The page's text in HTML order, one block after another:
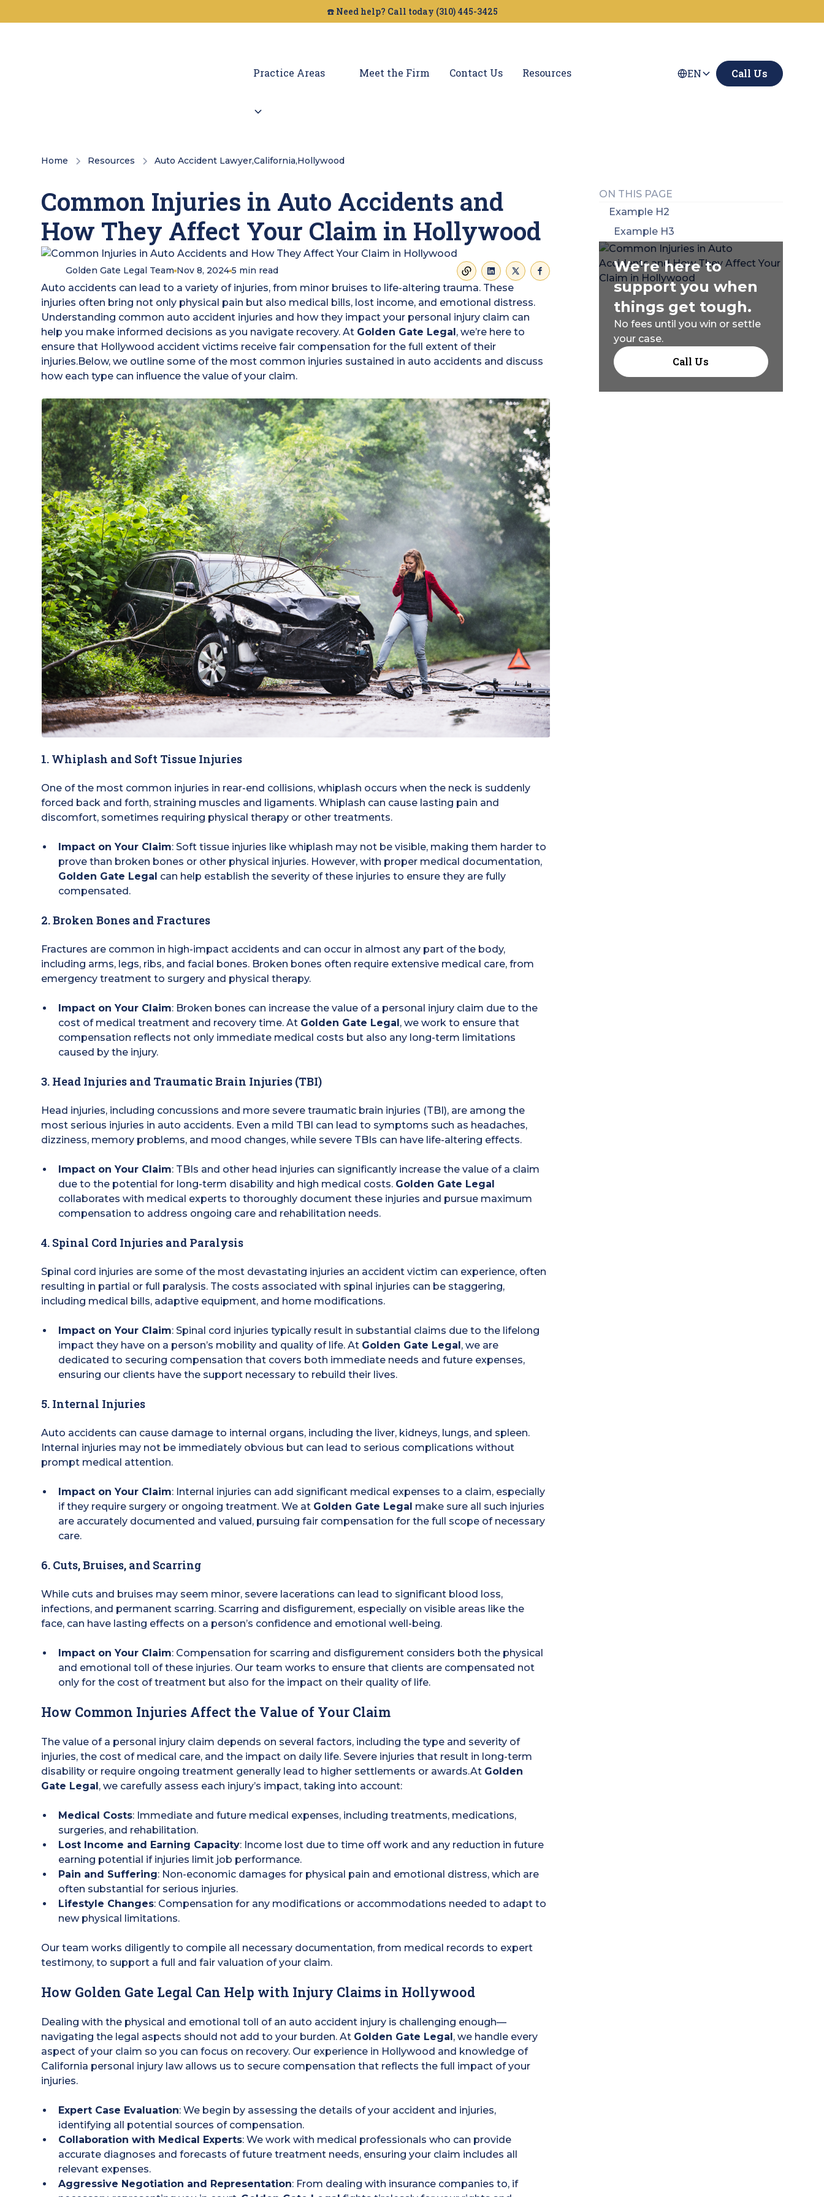
☎️ Need help? Call today (310) 445-3425
Practice Areas Meet the Firm Contact Us Resources EN Call Us
Home Resources Auto Accident Lawyer,California,Hollywood
Common Injuries in Auto Accidents and
How They Affect Your Claim in Hollywood
Golden Gate Legal Team Nov 8, 2024 5 min read
Auto accidents can lead to a variety of injuries, from minor bruises to life-altering trauma. These
injuries often bring not only physical pain but also medical bills, lost income, and emotional distress.
Understanding common auto accident injuries and how they impact your personal injury claim can
help you make informed decisions as you navigate recovery. At Golden Gate Legal, we’re here to
ensure that Hollywood accident victims receive fair compensation for the full extent of their
injuries.Below, we outline some of the most common injuries sustained in auto accidents and discuss
how each type can influence the value of your claim.
1. Whiplash and Soft Tissue Injuries
One of the most common injuries in rear-end collisions, whiplash occurs when the neck is suddenly
forced back and forth, straining muscles and ligaments. Whiplash can cause lasting pain and
discomfort, sometimes requiring physical therapy or other treatments.
Impact on Your Claim: Soft tissue injuries like whiplash may not be visible, making them harder to
prove than broken bones or other physical injuries. However, with proper medical documentation,
Golden Gate Legal can help establish the severity of these injuries to ensure they are fully
compensated.
2. Broken Bones and Fractures
Fractures are common in high-impact accidents and can occur in almost any part of the body,
including arms, legs, ribs, and facial bones. Broken bones often require extensive medical care, from
emergency treatment to surgery and physical therapy.
Impact on Your Claim: Broken bones can increase the value of a personal injury claim due to the
cost of medical treatment and recovery time. At Golden Gate Legal, we work to ensure that
compensation reflects not only immediate medical costs but also any long-term limitations
caused by the injury.
3. Head Injuries and Traumatic Brain Injuries (TBI)
Head injuries, including concussions and more severe traumatic brain injuries (TBI), are among the
most serious injuries in auto accidents. Even a mild TBI can lead to symptoms such as headaches,
dizziness, memory problems, and mood changes, while severe TBIs can have life-altering effects.
Impact on Your Claim: TBIs and other head injuries can significantly increase the value of a claim
due to the potential for long-term disability and high medical costs. Golden Gate Legal
collaborates with medical experts to thoroughly document these injuries and pursue maximum
compensation to address ongoing care and rehabilitation needs.
4. Spinal Cord Injuries and Paralysis
Spinal cord injuries are some of the most devastating injuries an accident victim can experience, often
resulting in partial or full paralysis. The costs associated with spinal injuries can be staggering,
including medical bills, adaptive equipment, and home modifications.
Impact on Your Claim: Spinal cord injuries typically result in substantial claims due to the lifelong
impact they have on a person’s mobility and quality of life. At Golden Gate Legal, we are
dedicated to securing compensation that covers both immediate needs and future expenses,
ensuring our clients have the support necessary to rebuild their lives.
5. Internal Injuries
Auto accidents can cause damage to internal organs, including the liver, kidneys, lungs, and spleen.
Internal injuries may not be immediately obvious but can lead to serious complications without
prompt medical attention.
Impact on Your Claim: Internal injuries can add significant medical expenses to a claim, especially
if they require surgery or ongoing treatment. We at Golden Gate Legal make sure all such injuries
are accurately documented and valued, pursuing fair compensation for the full scope of necessary
care.
6. Cuts, Bruises, and Scarring
While cuts and bruises may seem minor, severe lacerations can lead to significant blood loss,
infections, and permanent scarring. Scarring and disfigurement, especially on visible areas like the
face, can have lasting effects on a person’s confidence and emotional well-being.
Impact on Your Claim: Compensation for scarring and disfigurement considers both the physical
and emotional toll of these injuries. Our team works to ensure that clients are compensated not
only for the cost of treatment but also for the impact on their quality of life.
How Common Injuries Affect the Value of Your Claim
The value of a personal injury claim depends on several factors, including the type and severity of
injuries, the cost of medical care, and the impact on daily life. Severe injuries that result in long-term
disability or require ongoing treatment generally lead to higher settlements or awards.At Golden
Gate Legal, we carefully assess each injury’s impact, taking into account:
Medical Costs: Immediate and future medical expenses, including treatments, medications,
surgeries, and rehabilitation.
Lost Income and Earning Capacity: Income lost due to time off work and any reduction in future
earning potential if injuries limit job performance.
Pain and Suffering: Non-economic damages for physical pain and emotional distress, which are
often substantial for serious injuries.
Lifestyle Changes: Compensation for any modifications or accommodations needed to adapt to
new physical limitations.
Our team works diligently to compile all necessary documentation, from medical records to expert
testimony, to support a full and fair valuation of your claim.
How Golden Gate Legal Can Help with Injury Claims in Hollywood
Dealing with the physical and emotional toll of an auto accident injury is challenging enough—
navigating the legal aspects should not add to your burden. At Golden Gate Legal, we handle every
aspect of your claim so you can focus on recovery. Our experience in Hollywood and knowledge of
California personal injury law allows us to secure compensation that reflects the full impact of your
injuries.
Expert Case Evaluation: We begin by assessing the details of your accident and injuries,
identifying all potential sources of compensation.
Collaboration with Medical Experts: We work with medical professionals who can provide
accurate diagnoses and forecasts of future treatment needs, ensuring your claim includes all
relevant expenses.
Aggressive Negotiation and Representation: From dealing with insurance companies to, if
ON THIS PAGE
Example H2
Example H3
We're here to
support you when
things get tough.
No fees until you win or settle
your case.
Call Us